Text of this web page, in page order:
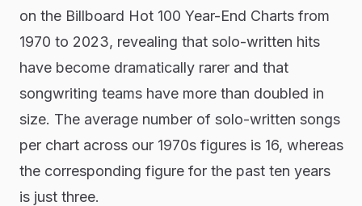
on the Billboard Hot 100 Year-End Charts from
1970 to 2023, revealing that solo-written hits
have become dramatically rarer and that
songwriting teams have more than doubled in
size. The average number of solo-written songs
per chart across our 1970s figures is 16, whereas
the corresponding figure for the past ten years
is just three.